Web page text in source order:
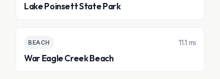
Lake Poinsett State Park
BEACH 11.1 mi
War Eagle Creek Beach